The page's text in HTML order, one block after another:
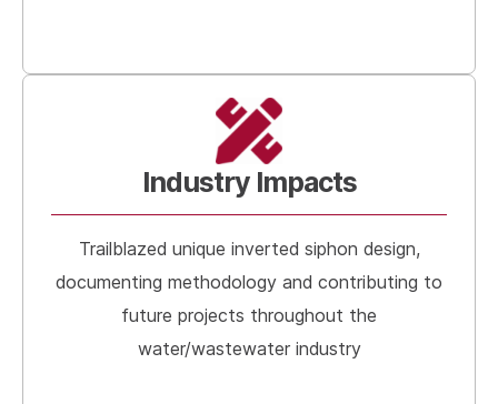
Industry Impacts
Trailblazed unique inverted siphon design,
documenting methodology and contributing to
future projects throughout the
water/wastewater industry